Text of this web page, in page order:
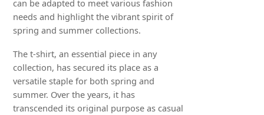
can be adapted to meet various fashion
needs and highlight the vibrant spirit of
spring and summer collections.
The t-shirt, an essential piece in any
collection, has secured its place as a
versatile staple for both spring and
summer. Over the years, it has
transcended its original purpose as casual